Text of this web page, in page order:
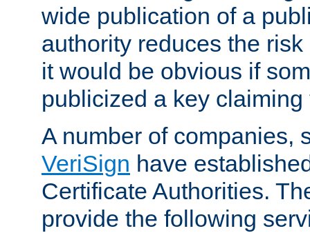
wide publication of a
authority reduces the
it would be obvious if
publicized a key
A number of companies,
VeriSign have
Certificate Authorities.
provide the following